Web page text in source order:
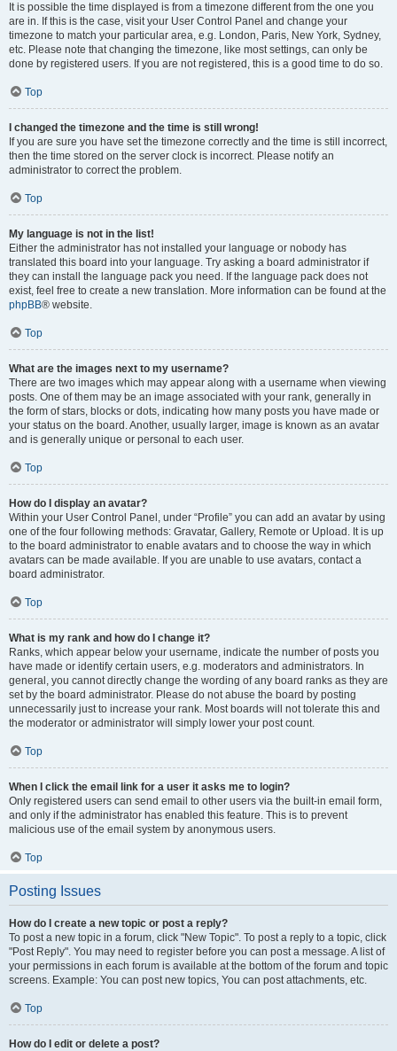
It is possible the time displayed is from a timezone different from the one you
are in. If this is the case, visit your User Control Panel and change your
timezone to match your particular area, e.g. London, Paris, New York, Sydney,
etc. Please note that changing the timezone, like most settings, can only be
done by registered users. If you are not registered, this is a good time to do so.
Top
I changed the timezone and the time is still wrong!
If you are sure you have set the timezone correctly and the time is still incorrect,
then the time stored on the server clock is incorrect. Please notify an
administrator to correct the problem.
Top
My language is not in the list!
Either the administrator has not installed your language or nobody has
translated this board into your language. Try asking a board administrator if
they can install the language pack you need. If the language pack does not
exist, feel free to create a new translation. More information can be found at the
phpBB® website.
Top
What are the images next to my username?
There are two images which may appear along with a username when viewing
posts. One of them may be an image associated with your rank, generally in
the form of stars, blocks or dots, indicating how many posts you have made or
your status on the board. Another, usually larger, image is known as an avatar
and is generally unique or personal to each user.
Top
How do I display an avatar?
Within your User Control Panel, under “Profile” you can add an avatar by using
one of the four following methods: Gravatar, Gallery, Remote or Upload. It is up
to the board administrator to enable avatars and to choose the way in which
avatars can be made available. If you are unable to use avatars, contact a
board administrator.
Top
What is my rank and how do I change it?
Ranks, which appear below your username, indicate the number of posts you
have made or identify certain users, e.g. moderators and administrators. In
general, you cannot directly change the wording of any board ranks as they are
set by the board administrator. Please do not abuse the board by posting
unnecessarily just to increase your rank. Most boards will not tolerate this and
the moderator or administrator will simply lower your post count.
Top
When I click the email link for a user it asks me to login?
Only registered users can send email to other users via the built-in email form,
and only if the administrator has enabled this feature. This is to prevent
malicious use of the email system by anonymous users.
Top
Posting Issues
How do I create a new topic or post a reply?
To post a new topic in a forum, click "New Topic". To post a reply to a topic, click
"Post Reply". You may need to register before you can post a message. A list of
your permissions in each forum is available at the bottom of the forum and topic
screens. Example: You can post new topics, You can post attachments, etc.
Top
How do I edit or delete a post?